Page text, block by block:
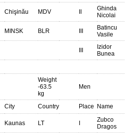
Chişinău MDV
Ghinda
Nicolai
MINSK BLR
Batincu
Vasile
Izidor
Bunea
Weight
-63.5
kg
Men
City Country Place Name
Kaunas LT
Zubco
Dragos